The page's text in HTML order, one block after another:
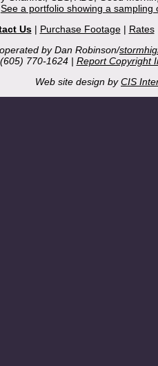
See a portfolio showing a
Us| Purchase Footage| Rates
by Dan Robinson/
(605) 770-1624 | Report Copyright
Web site design byCIS